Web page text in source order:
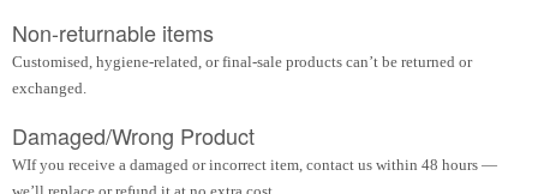
Non-returnable items
Customised, hygiene-related, or final-sale products can’t be returned or
exchanged.
Damaged/Wrong Product
WIf you receive a damaged or incorrect item, contact us within 48 hours —